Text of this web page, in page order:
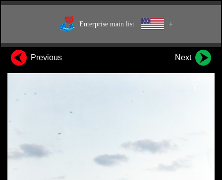
Enterprise main list +
Previous Next